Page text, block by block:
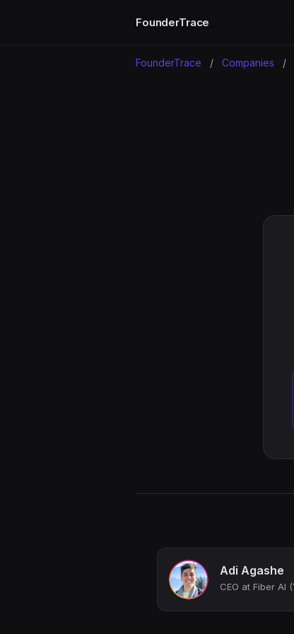
FounderTrace
FounderTrace / Companies /
Adi Agashe